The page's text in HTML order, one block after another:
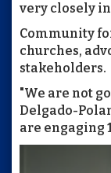
very closely
Community
churches,
stakeholders.
"We are not
Delgado-
are engaging